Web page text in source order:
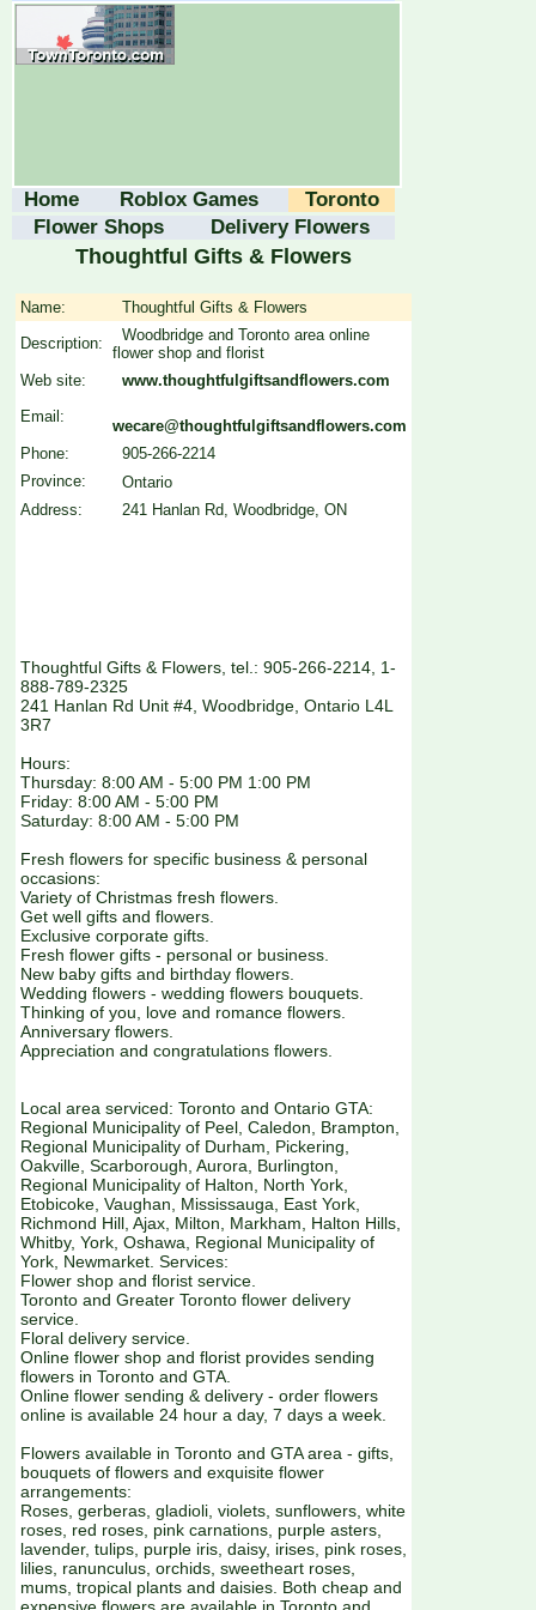
Home Roblox Games
Toronto
Flower Shops
Delivery Flowers
Thoughtful Gifts & Flowers
Name:
Thoughtful Gifts & Flowers
Description:
Woodbridge and Toronto area online
flower shop and florist
Web site:
www.thoughtfulgiftsandflowers.com
Email:
wecare@thoughtfulgiftsandflowers.com
Phone:
905-266-2214
Province:
Ontario
Address:
241 Hanlan Rd, Woodbridge, ON
Thoughtful Gifts & Flowers, tel.: 905-266-2214, 1-
888-789-2325
241 Hanlan Rd Unit #4, Woodbridge, Ontario L4L
3R7
Hours:
Thursday: 8:00 AM - 5:00 PM 1:00 PM
Friday: 8:00 AM - 5:00 PM
Saturday: 8:00 AM - 5:00 PM
Fresh flowers for specific business & personal
occasions:
Variety of Christmas fresh flowers.
Get well gifts and flowers.
Exclusive corporate gifts.
Fresh flower gifts - personal or business.
New baby gifts and birthday flowers.
Wedding flowers - wedding flowers bouquets.
Thinking of you, love and romance flowers.
Anniversary flowers.
Appreciation and congratulations flowers.
Local area serviced: Toronto and Ontario GTA:
Regional Municipality of Peel, Caledon, Brampton,
Regional Municipality of Durham, Pickering,
Oakville, Scarborough, Aurora, Burlington,
Regional Municipality of Halton, North York,
Etobicoke, Vaughan, Mississauga, East York,
Richmond Hill, Ajax, Milton, Markham, Halton Hills,
Whitby, York, Oshawa, Regional Municipality of
York, Newmarket. Services:
Flower shop and florist service.
Toronto and Greater Toronto flower delivery
service.
Floral delivery service.
Online flower shop and florist provides sending
flowers in Toronto and GTA.
Online flower sending & delivery - order flowers
online is available 24 hour a day, 7 days a week.
Flowers available in Toronto and GTA area - gifts,
bouquets of flowers and exquisite flower
arrangements:
Roses, gerberas, gladioli, violets, sunflowers, white
roses, red roses, pink carnations, purple asters,
lavender, tulips, purple iris, daisy, irises, pink roses,
lilies, ranunculus, orchids, sweetheart roses,
mums, tropical plants and daisies. Both cheap and